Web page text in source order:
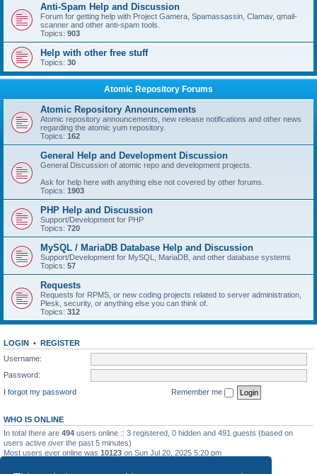
Anti-Spam Help and Discussion
Forum for getting help with Project Gamera, Spamassassin, Clamav, qmail-
scanner and other anti-spam tools.
Topics: 903
Help with other free stuff
Topics: 30
Atomic Repository Forums
Atomic Repository Announcements
Atomic repository announcements, new release notifications and other news
regarding the atomic yum repository.
Topics: 162
General Help and Development Discussion
General Discussion of atomic repo and development projects.
Ask for help here with anything else not covered by other forums.
Topics: 1903
PHP Help and Discussion
Support/Development for PHP
Topics: 720
MySQL / MariaDB Database Help and Discussion
Support/Development for MySQL, MariaDB, and other database systems
Topics: 57
Requests
Requests for RPMS, or new coding projects related to server administration,
Plesk, security, or anything else you can think of.
Topics: 312
LOGIN • REGISTER
Username:
Password:
I forgot my password
Remember me
WHO IS ONLINE
In total there are 494 users online :: 3 registered, 0 hidden and 491 guests (based on
users active over the past 5 minutes)
Most users ever online was 10123 on Sun Jul 20, 2025 5:20 pm